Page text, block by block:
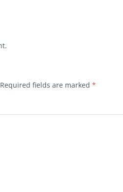
Required fields are marked *